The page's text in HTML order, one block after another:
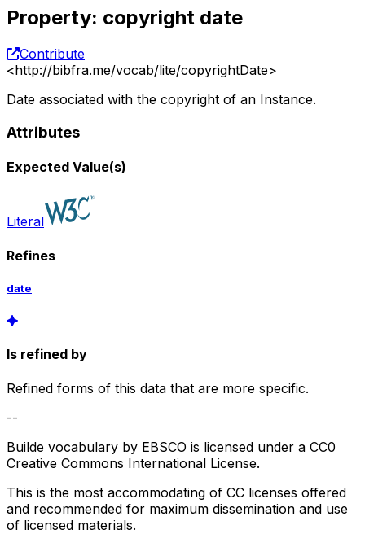
Property: copyright date
Contribute
<http://bibfra.me/vocab/lite/copyrightDate>
Date associated with the copyright of an Instance.
Attributes
Expected Value(s)
Literal
Refines
date
Is refined by
Refined forms of this data that are more specific.
--
Builde vocabulary by EBSCO is licensed under a CC0
Creative Commons International License.
This is the most accommodating of CC licenses offered
and recommended for maximum dissemination and use
of licensed materials.